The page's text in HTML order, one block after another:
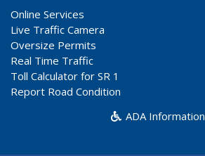
Online Services
Live Traffic Camera
Oversize Permits
Real Time Traffic
Toll Calculator for SR 1
Report Road Condition
ADA Information